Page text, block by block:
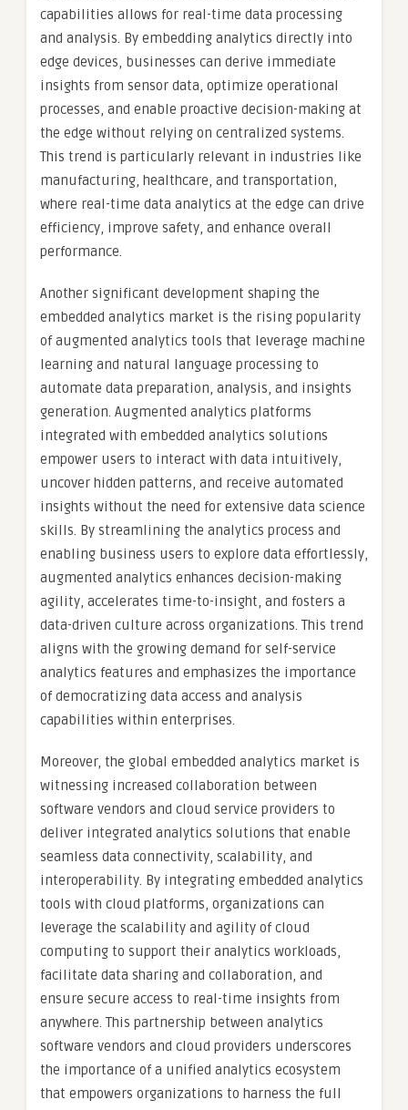
capabilities allows for real-time data processing
and analysis. By embedding analytics directly into
edge devices, businesses can derive immediate
insights from sensor data, optimize operational
processes, and enable proactive decision-making at
the edge without relying on centralized systems.
This trend is particularly relevant in industries like
manufacturing, healthcare, and transportation,
where real-time data analytics at the edge can drive
efficiency, improve safety, and enhance overall
performance.
Another significant development shaping the
embedded analytics market is the rising popularity
of augmented analytics tools that leverage machine
learning and natural language processing to
automate data preparation, analysis, and insights
generation. Augmented analytics platforms
integrated with embedded analytics solutions
empower users to interact with data intuitively,
uncover hidden patterns, and receive automated
insights without the need for extensive data science
skills. By streamlining the analytics process and
enabling business users to explore data effortlessly,
augmented analytics enhances decision-making
agility, accelerates time-to-insight, and fosters a
data-driven culture across organizations. This trend
aligns with the growing demand for self-service
analytics features and emphasizes the importance
of democratizing data access and analysis
capabilities within enterprises.
Moreover, the global embedded analytics market is
witnessing increased collaboration between
software vendors and cloud service providers to
deliver integrated analytics solutions that enable
seamless data connectivity, scalability, and
interoperability. By integrating embedded analytics
tools with cloud platforms, organizations can
leverage the scalability and agility of cloud
computing to support their analytics workloads,
facilitate data sharing and collaboration, and
ensure secure access to real-time insights from
anywhere. This partnership between analytics
software vendors and cloud providers underscores
the importance of a unified analytics ecosystem
that empowers organizations to harness the full